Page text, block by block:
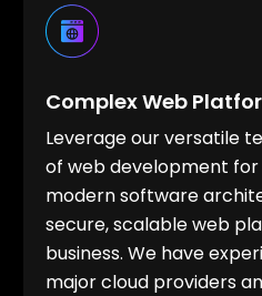
Complex Web
Leverage our versatile
of web development for
modern software
secure, scalable web
business. We have
major cloud providers